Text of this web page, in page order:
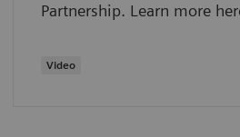
Partnership. Learn more
Video